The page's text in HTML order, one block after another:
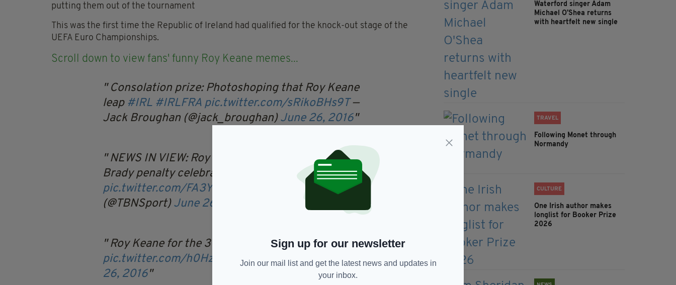
putting them out of the tournament
This was the first time the Republic of Ireland had qualified for the knock-out stage of the
UEFA Euro Championships.
Scroll down to view fans' funny Roy Keane memes...
Consolation prize: Photoshoping that Roy Keane
leap #IRL #IRLFRA pic.twitter.com/sRikoBHs9T —
Jack Broughan (@jack_broughan) June 26, 2016
NEWS IN VIEW: Roy Keane reaches asteroid belt as
Brady penalty celebration gains momentum.
pic.twitter.com/FA3YXXydUn
— TBN Sport
(@TBNSport) June 26, 2016
Roy Keane for the 3 points!
pic.twitter.com/h0Hz1CdfW2 — Coral (@Coral)June
26, 2016
Waterford singer Adam
Michael O'Shea returns
with heartfelt new single
TRAVEL
Following Monet through
Normandy
CULTURE
One Irish author makes
longlist for Booker Prize
2026
Sign up for our newsletter
Join our mail list and get the latest news and updates in
your inbox.